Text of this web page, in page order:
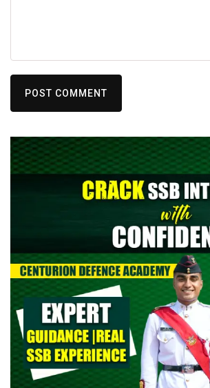
POST COMMENT